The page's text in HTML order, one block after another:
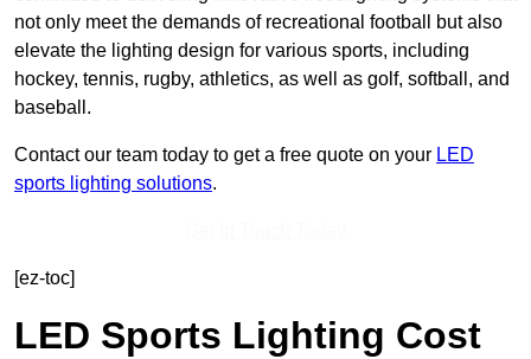
not only meet the demands of recreational football but also
elevate the lighting design for various sports, including
hockey, tennis, rugby, athletics, as well as golf, softball, and
baseball.
Contact our team today to get a free quote on your LED
sports lighting solutions.
[ez-toc]
LED Sports Lighting Cost